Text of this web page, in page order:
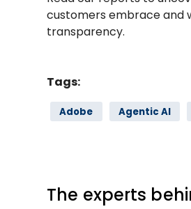
customers embrace and
transparency.
Tags:
Adobe Agentic AI
The experts